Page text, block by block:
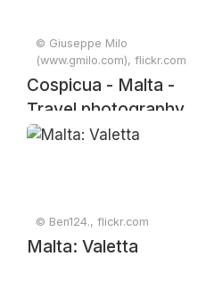
© Giuseppe Milo
(www.gmilo.com), flickr.com
Cospicua - Malta -
Travel photography
© Ben124., flickr.com
Malta: Valetta